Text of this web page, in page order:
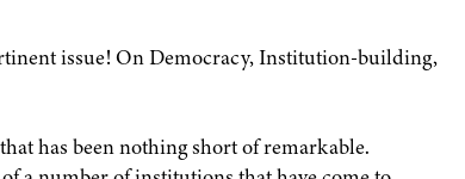
issue! On Democracy, Institution-building,
has been nothing short of remarkable.